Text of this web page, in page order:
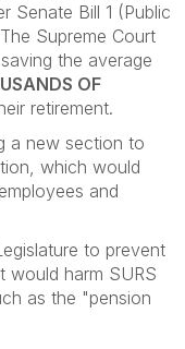
Senate Bill 1 (Public
Supreme Court
the average
OF
retirement.
a new section to
which would
and
to prevent
would harm SURS
as the "pension